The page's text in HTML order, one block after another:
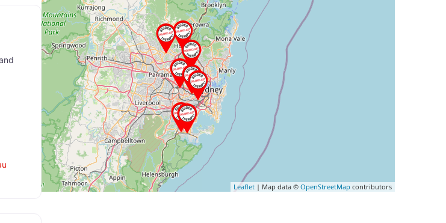
Leaflet| Map data © OpenStreetMap contributors